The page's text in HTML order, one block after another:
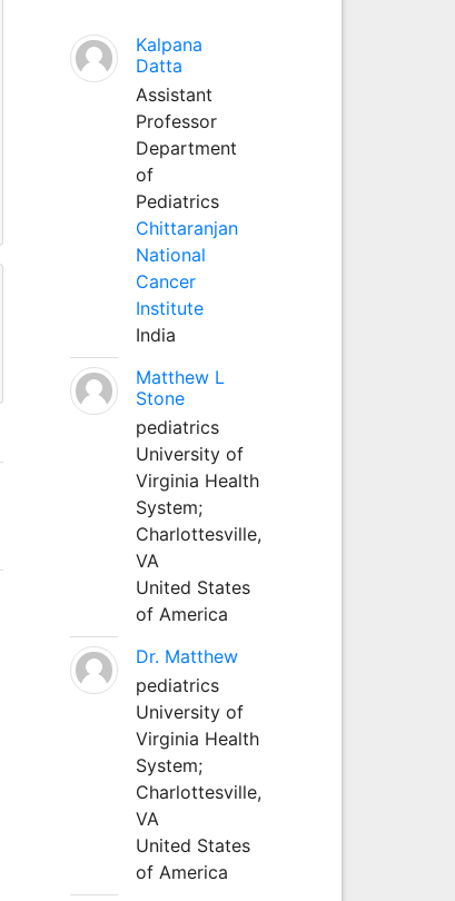
Kalpana
Datta
Assistant
Professor
Department
of
Pediatrics
Chittaranjan
National
Cancer
Institute
India
Matthew L
Stone
pediatrics
University of
Virginia Health
System;
Charlottesville,
VA
United States
of America
Dr. Matthew
pediatrics
University of
Virginia Health
System;
Charlottesville,
VA
United States
of America